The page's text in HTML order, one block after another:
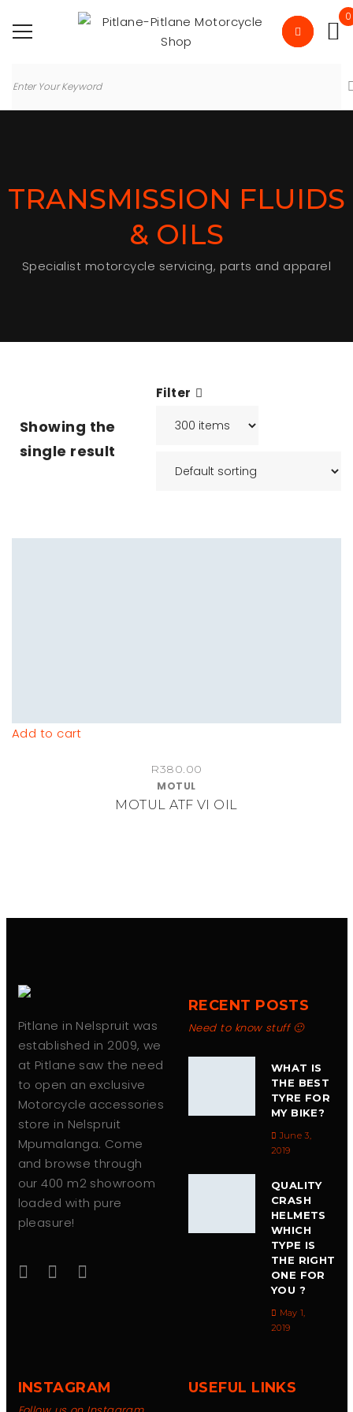
0
TRANSMISSION FLUIDS
& OILS
Specialist motorcycle servicing, parts and apparel
Showing the
single result
Filter
Add to cart
R380.00
MOTUL
MOTUL ATF VI OIL
Pitlane in Nelspruit was
established in 2009, we
at Pitlane saw the need
to open an exclusive
Motorcycle accessories
store in Nelspruit
Mpumalanga. Come
and browse through
our 400 m2 showroom
loaded with pure
pleasure!
RECENT POSTS
Need to know stuff 🙂
WHAT IS
THE BEST
TYRE FOR
MY BIKE?
June 3,
2019
QUALITY
CRASH
HELMETS
WHICH
TYPE IS
THE RIGHT
ONE FOR
YOU ?
May 1,
2019
INSTAGRAM USEFUL LINKS